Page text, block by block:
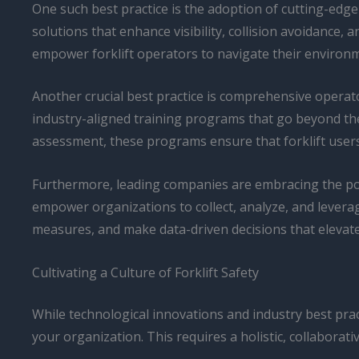
One such best practice is the adoption of cutting-
solutions that enhance visibility, collision avoidance,
empower forklift operators to navigate their
Another crucial best practice is comprehensive
industry-aligned training programs that go beyond
assessment, these programs ensure that forklift
Furthermore, leading companies are embracing the
empower organizations to collect, analyze, and
measures, and make data-driven decisions that
Cultivating a Culture of Forklift Safety
While technological innovations and industry best
your organization. This requires a holistic,